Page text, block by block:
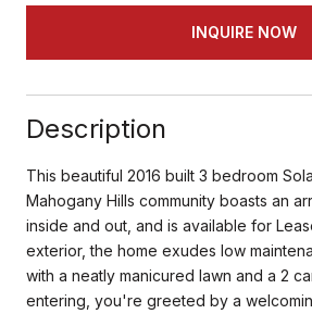
INQUIRE NOW
Description
This beautiful 2016 built 3 bedroom
Mahogany Hills community boasts an
inside and out, and is available for
exterior, the home exudes low
with a neatly manicured lawn and a 2
entering, you're greeted by a